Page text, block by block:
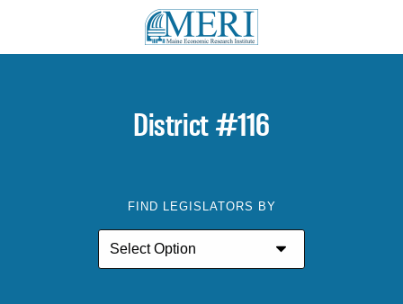
District #116
FIND LEGISLATORS BY